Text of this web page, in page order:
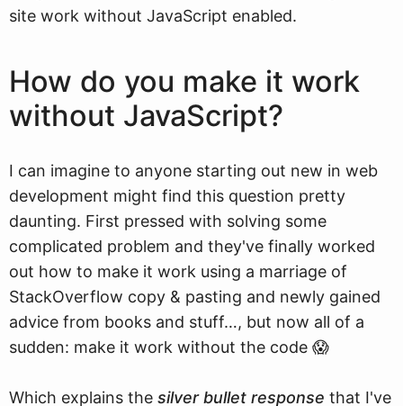
site work without JavaScript enabled.
How do you make it work
without JavaScript?
I can imagine to anyone starting out new in web
development might find this question pretty
daunting. First pressed with solving some
complicated problem and they've finally worked
out how to make it work using a marriage of
StackOverflow copy & pasting and newly gained
advice from books and stuff…, but now all of a
sudden: make it work without the code 😱
Which explains the silver bullet response that I've